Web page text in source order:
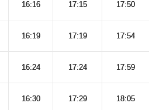
16:16 17:15 17:50
16:19 17:19 17:54
16:24 17:24 17:59
16:30 17:29 18:05